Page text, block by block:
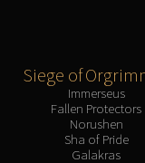
Siege of
Immerseus
Fallen Protectors
Norushen
Sha of Pride
Galakras